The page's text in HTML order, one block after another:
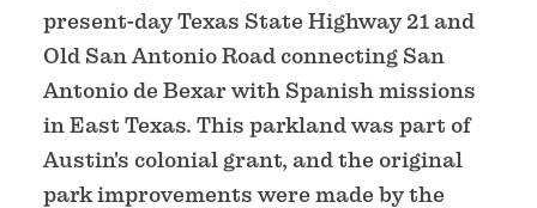
present-day Texas State Highway 21 and
Old San Antonio Road connecting San
Antonio de Bexar with Spanish missions
in East Texas. This parkland was part of
Austin's colonial grant, and the original
park improvements were made by the